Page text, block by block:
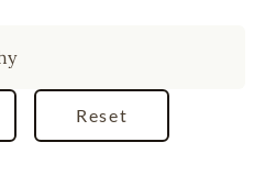
Red
Cloud,
NE